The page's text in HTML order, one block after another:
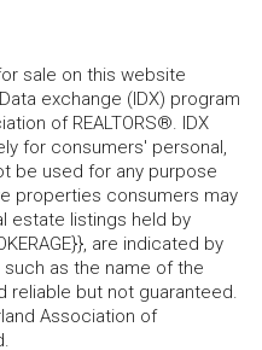
sale on this website
exchange (IDX) program
of REALTORS®. IDX
for consumers' personal,
be used for any purpose
properties consumers may
estate listings held by
are indicated by
as the name of the
reliable but not guaranteed.
Association of